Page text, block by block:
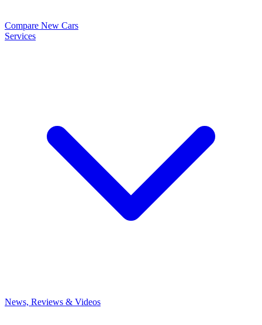
Compare New Cars
Services
News, Reviews & Videos